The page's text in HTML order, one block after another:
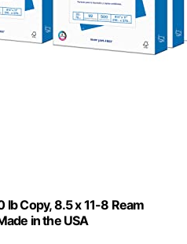
Copy, 8.5 x 11-8 Ream
in the USA